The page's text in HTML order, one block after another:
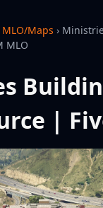
MLO/Maps ›
MLO
|